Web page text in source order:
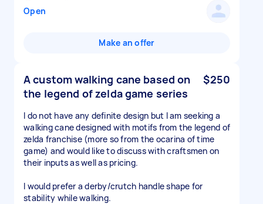
Open
Make an offer
A custom walking cane based on
the legend of zelda game series
$250
I do not have any definite design but I am seeking a
walking cane designed with motifs from the legend of
zelda franchise (more so from the ocarina of time
game) and would like to discuss with craftsmen on
their inputs as well as pricing.
I would prefer a derby/crutch handle shape for
stability while walking.